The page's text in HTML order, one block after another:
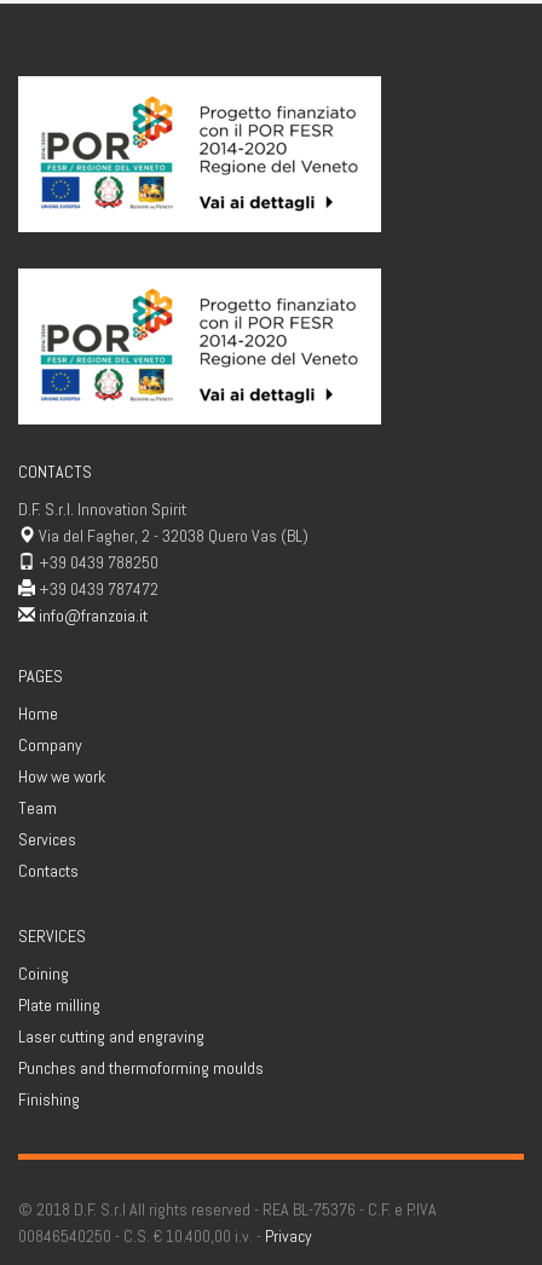
CONTACTS
D.F. S.r.l. Innovation Spirit
Via del Fagher, 2 - 32038 Quero Vas (BL)
+39 0439 788250
+39 0439 787472
info@franzoia.it
PAGES
Home
Company
How we work
Team
Services
Contacts
SERVICES
Coining
Plate milling
Laser cutting and engraving
Punches and thermoforming moulds
Finishing
© 2018 D.F. S.r.l All rights reserved - REA BL-75376 - C.F. e P.IVA
00846540250 - C.S. € 10.400,00 i.v. - Privacy